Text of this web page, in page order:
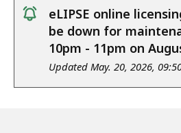
notice
eLIPSE online
be down for
10pm - 11pm on
Updated May. 20, 2026,